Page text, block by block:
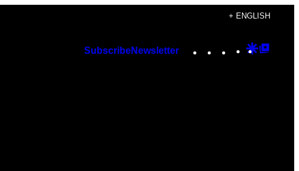
+ ENGLISH
SubscribeNewsletter Instagram
TikTok
YouTube
Google